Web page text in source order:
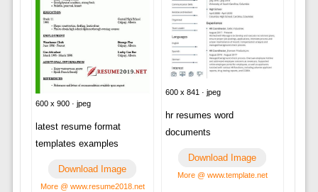
600 x 900 · jpeg
latest resume format
templates examples
Download Image
More @ www.resume2018.net
600 x 841 · jpeg
hr resumes word
documents
Download Image
More @ www.template.net